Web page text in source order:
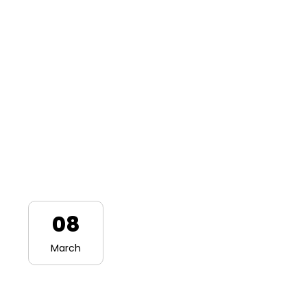
08
March